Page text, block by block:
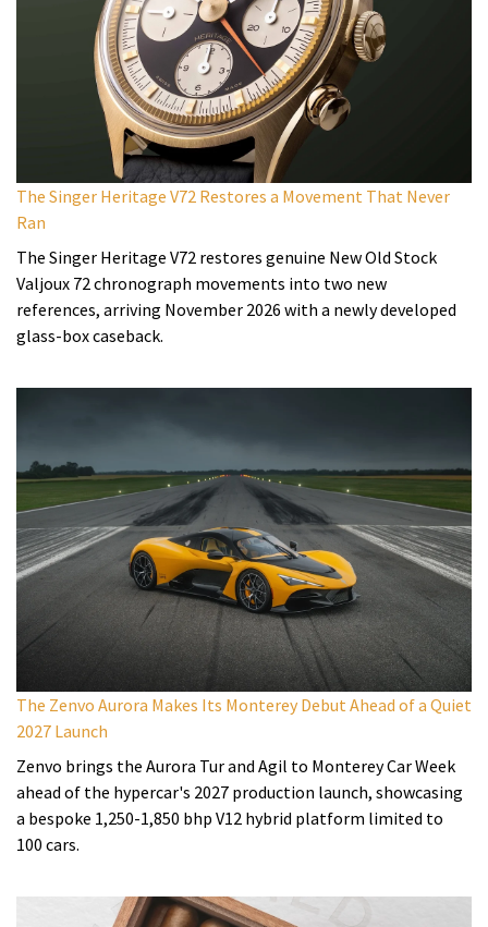
The Singer Heritage V72 Restores a Movement That Never
Ran
The Singer Heritage V72 restores genuine New Old Stock
Valjoux 72 chronograph movements into two new
references, arriving November 2026 with a newly developed
glass-box caseback.
The Zenvo Aurora Makes Its Monterey Debut Ahead of a Quiet
2027 Launch
Zenvo brings the Aurora Tur and Agil to Monterey Car Week
ahead of the hypercar's 2027 production launch, showcasing
a bespoke 1,250-1,850 bhp V12 hybrid platform limited to
100 cars.